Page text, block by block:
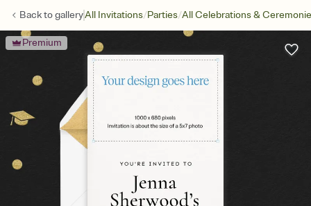
Back togalleryAll Invitations/Parties/All Celebrations &
Premium